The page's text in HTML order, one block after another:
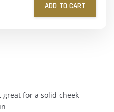
ADD TO CART
great for a solid cheek